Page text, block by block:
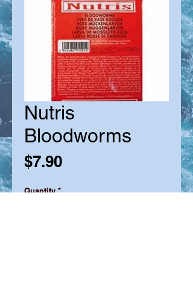
Nutris
Bloodworms
$7.90Price
Quantity *